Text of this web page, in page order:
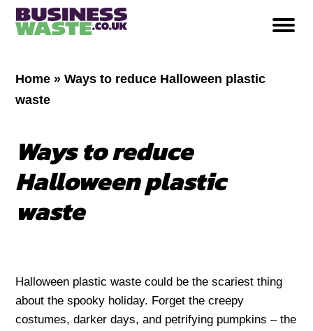
Home »Ways to reduce Halloween plastic
waste
Ways to reduce
Halloween plastic
waste
Halloween plastic waste could be the scariest thing
about the spooky holiday. Forget the creepy
costumes, darker days, and petrifying pumpkins – the